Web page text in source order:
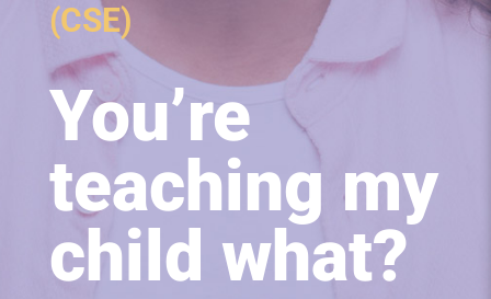
(CSE)
You’re
teaching my
child what?